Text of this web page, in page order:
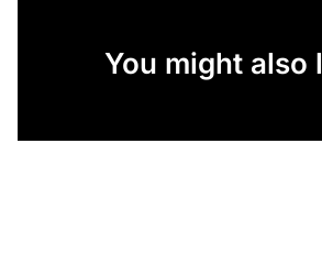
You might also